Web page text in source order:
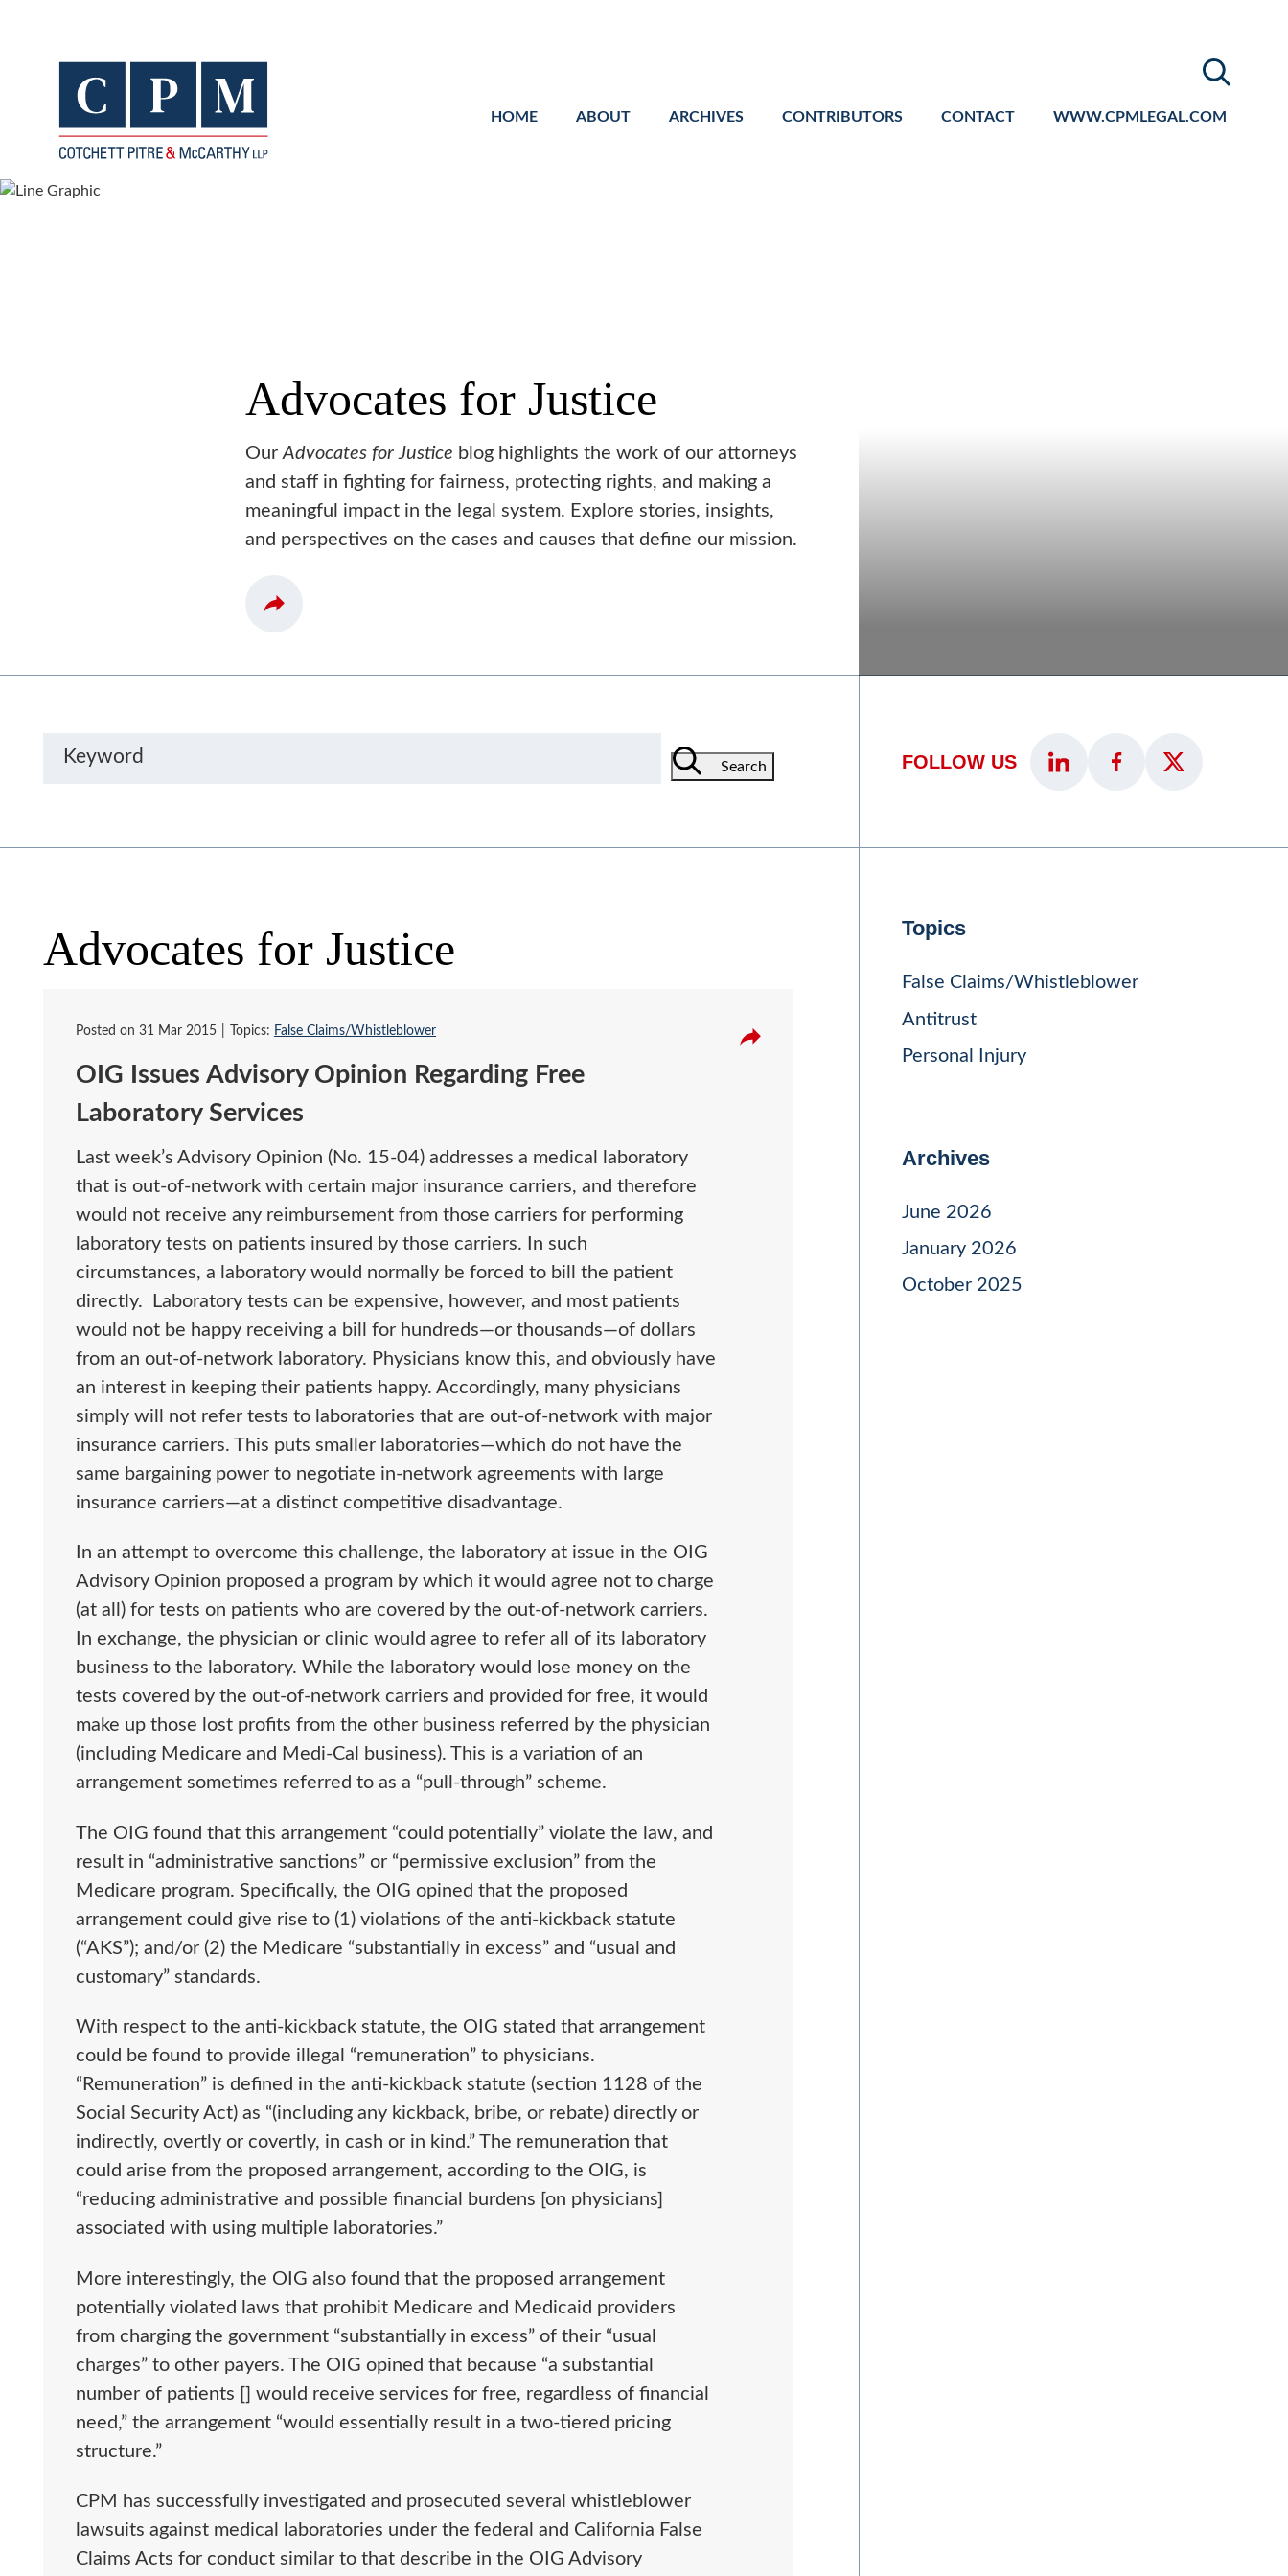
HOME ABOUT ARCHIVES CONTRIBUTORS CONTACT WWW.CPMLEGAL.COM
Advocates for Justice
OurAdvocates for Justice blog highlights the work of our attorneys
and staff in fighting for fairness, protecting rights, and making a
meaningful impact in the legal system. Explore stories, insights,
and perspectives on the cases and causes that define our mission.
Keyword Search FOLLOW US
Advocates for Justice
Posted on 31 Mar 2015 Topics: False Claims/Whistleblower
OIG Issues Advisory Opinion Regarding Free
Laboratory Services
Last week’s Advisory Opinion (No. 15-04) addresses a medical laboratory
that is out-of-network with certain major insurance carriers, and therefore
would not receive any reimbursement from those carriers for performing
laboratory tests on patients insured by those carriers. In such
circumstances, a laboratory would normally be forced to bill the patient
directly. Laboratory tests can be expensive, however, and most patients
would not be happy receiving a bill for hundreds—or thousands—of dollars
from an out-of-network laboratory. Physicians know this, and obviously have
an interest in keeping their patients happy. Accordingly, many physicians
simply will not refer tests to laboratories that are out-of-network with major
insurance carriers. This puts smaller laboratories—which do not have the
same bargaining power to negotiate in-network agreements with large
insurance carriers—at a distinct competitive disadvantage.
In an attempt to overcome this challenge, the laboratory at issue in the OIG
Advisory Opinion proposed a program by which it would agree not to charge
(at all) for tests on patients who are covered by the out-of-network carriers.
In exchange, the physician or clinic would agree to refer all of its laboratory
business to the laboratory. While the laboratory would lose money on the
tests covered by the out-of-network carriers and provided for free, it would
make up those lost profits from the other business referred by the physician
(including Medicare and Medi-Cal business). This is a variation of an
arrangement sometimes referred to as a “pull-through” scheme.
The OIG found that this arrangement “could potentially” violate the law, and
result in “administrative sanctions” or “permissive exclusion” from the
Medicare program. Specifically, the OIG opined that the proposed
arrangement could give rise to (1) violations of the anti-kickback statute
(“AKS”); and/or (2) the Medicare “substantially in excess” and “usual and
customary” standards.
With respect to the anti-kickback statute, the OIG stated that arrangement
could be found to provide illegal “remuneration” to physicians.
“Remuneration” is defined in the anti-kickback statute (section 1128 of the
Social Security Act) as “(including any kickback, bribe, or rebate) directly or
indirectly, overtly or covertly, in cash or in kind.” The remuneration that
could arise from the proposed arrangement, according to the OIG, is
“reducing administrative and possible financial burdens [on physicians]
associated with using multiple laboratories.”
More interestingly, the OIG also found that the proposed arrangement
potentially violated laws that prohibit Medicare and Medicaid providers
from charging the government “substantially in excess” of their “usual
charges” to other payers. The OIG opined that because “a substantial
number of patients [] would receive services for free, regardless of financial
need,” the arrangement “would essentially result in a two-tiered pricing
structure.”
CPM has successfully investigated and prosecuted several whistleblower
lawsuits against medical laboratories under the federal and California False
Claims Acts for conduct similar to that describe in the OIG Advisory
Topics
False Claims/Whistleblower
Antitrust
Personal Injury
Archives
June 2026
January 2026
October 2025